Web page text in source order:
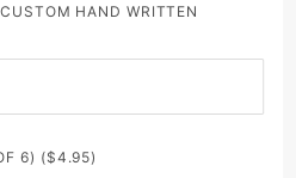
HAND WRITTEN
6) ($4.95)